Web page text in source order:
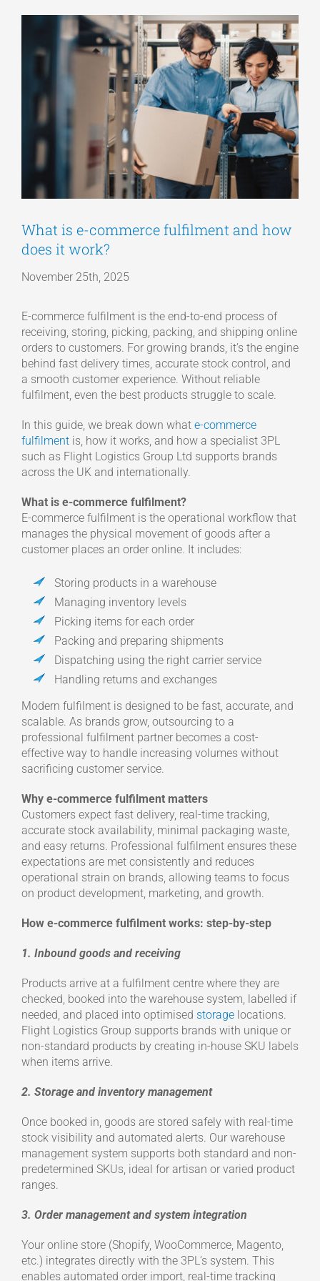
Articles
Get a Quote
Image
What is e-commerce fulfilment and how
does it work?
November 25th, 2025
E-commerce fulfilment is the end-to-end process of
receiving, storing, picking, packing, and shipping online
orders to customers. For growing brands, it’s the engine
behind fast delivery times, accurate stock control, and
a smooth customer experience. Without reliable
fulfilment, even the best products struggle to scale.
In this guide, we break down what e-commerce
fulfilmentis, how it works, and how a specialist 3PL
such as Flight Logistics Group Ltd supports brands
across the UK and internationally.
What is e-commerce fulfilment?
E-commerce fulfilment is the operational workflow that
manages the physical movement of goods after a
customer places an order online. It includes:
Storing products in a warehouse
Managing inventory levels
Picking items for each order
Packing and preparing shipments
Dispatching using the right carrier service
Handling returns and exchanges
Modern fulfilment is designed to be fast, accurate, and
scalable. As brands grow, outsourcing to a
professional fulfilment partner becomes a cost-
effective way to handle increasing volumes without
sacrificing customer service.
Why e-commerce fulfilment matters
Customers expect fast delivery, real-time tracking,
accurate stock availability, minimal packaging waste,
and easy returns. Professional fulfilment ensures these
expectations are met consistently and reduces
operational strain on brands, allowing teams to focus
on product development, marketing, and growth.
How e-commerce fulfilment works: step-by-step
1. Inbound goods and receiving
Products arrive at a fulfilment centre where they are
checked, booked into the warehouse system, labelled if
needed, and placed into optimised storagelocations.
Flight Logistics Group supports brands with unique or
non-standard products by creating in-house SKU labels
when items arrive.
2. Storage and inventory management
Once booked in, goods are stored safely with real-time
stock visibility and automated alerts. Our warehouse
management system supports both standard and non-
predetermined SKUs, ideal for artisan or varied product
ranges.
3. Order management and system integration
Your online store (Shopify, WooCommerce, Magento,
etc.) integrates directly with the 3PL’s system. This
enables automated order import, real-time tracking